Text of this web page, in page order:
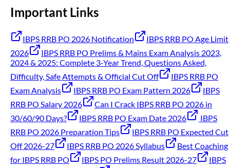
Important Links
IBPS RRB PO 2026 Notification
IBPS RRB PO Age Limit
2026
IBPS RRB PO Prelims & Mains Exam Analysis 2023,
2024 & 2025: Complete 3-Year Trend, Questions Asked,
Difficulty, Safe Attempts & Official Cut Off
IBPS RRB PO
Exam Analysis
IBPS RRB PO Exam Pattern 2026
IBPS
RRB PO Salary 2026
Can I Crack IBPS RRB PO 2026 in
30/60/90 Days?
IBPS RRB PO Exam Date 2026
IBPS
RRB PO 2026 Preparation Tips
IBPS RRB PO Expected Cut
Off 2026-27
IBPS RRB PO 2026 Syllabus
Best Coaching
for IBPS RRB PO
IBPS PO Prelims Result 2026-27
IBPS